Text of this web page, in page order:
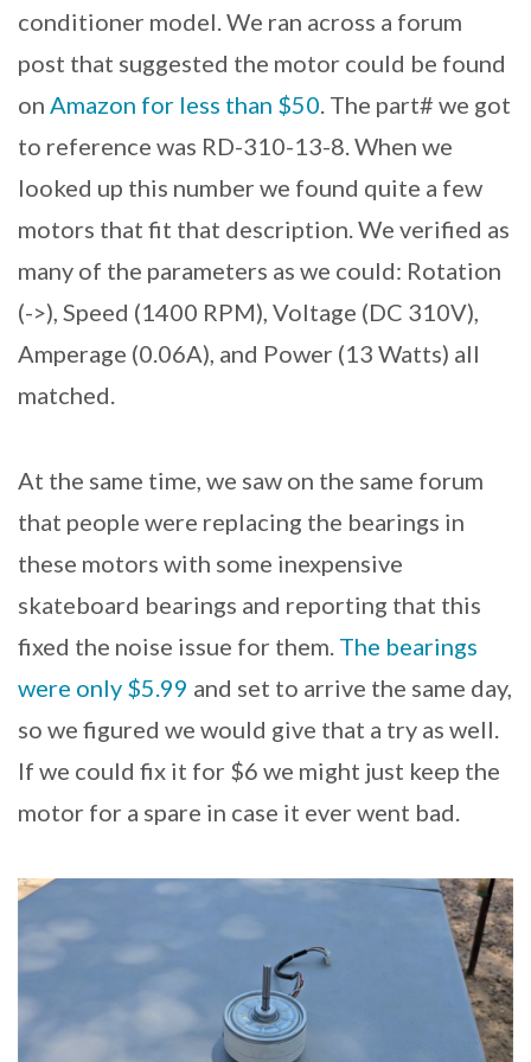
conditioner model. We ran across a forum
post that suggested the motor could be found
on Amazon for less than $50 . The part# we got
to reference was RD-310-13-8. When we
looked up this number we found quite a few
motors that fit that description. We verified as
many of the parameters as we could: Rotation
(->), Speed (1400 RPM), Voltage (DC 310V),
Amperage (0.06A), and Power (13 Watts) all
matched.
At the same time, we saw on the same forum
that people were replacing the bearings in
these motors with some inexpensive
skateboard bearings and reporting that this
fixed the noise issue for them. The bearings
were only $5.99 and set to arrive the same day,
so we figured we would give that a try as well.
If we could fix it for $6 we might just keep the
motor for a spare in case it ever went bad.